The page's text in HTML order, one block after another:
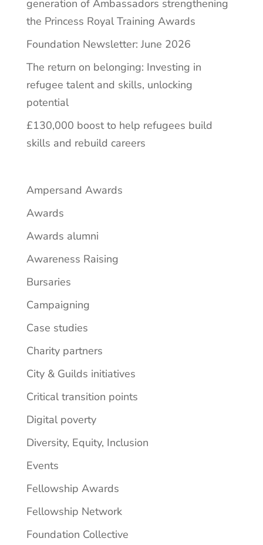
generation of Ambassadors strengthening
the Princess Royal Training Awards
Foundation Newsletter: June 2026
The return on belonging: Investing in
refugee talent and skills, unlocking
potential
£130,000 boost to help refugees build
skills and rebuild careers
Ampersand Awards
Awards
Awards alumni
Awareness Raising
Bursaries
Campaigning
Case studies
Charity partners
City & Guilds initiatives
Critical transition points
Digital poverty
Diversity, Equity, Inclusion
Events
Fellowship Awards
Fellowship Network
Foundation Collective